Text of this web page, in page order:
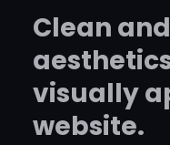
Clean
visually
website.